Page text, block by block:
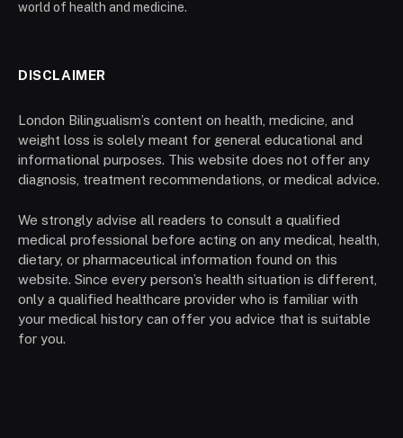
world of health and medicine.
DISCLAIMER
London Bilingualism’s content on health, medicine, and
weight loss is solely meant for general educational and
informational purposes. This website does not offer any
diagnosis, treatment recommendations, or medical advice.
We strongly advise all readers to consult a qualified
medical professional before acting on any medical, health,
dietary, or pharmaceutical information found on this
website. Since every person’s health situation is different,
only a qualified healthcare provider who is familiar with
your medical history can offer you advice that is suitable
for you.